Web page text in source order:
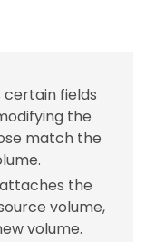
certain fields
the
match the
the
volume,
volume.